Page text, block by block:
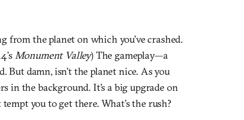
from the planet on which you’ve crashed.
Monument Valley) The gameplay—a
But damn, isn’t the planet nice. As you
in the background. It’s a big upgrade on
you to get there. What’s the rush?